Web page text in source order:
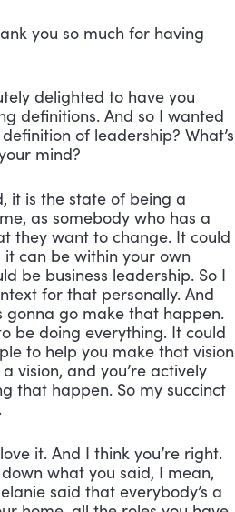
you so much for having
delighted to have you
definitions. And so I wanted
of leadership? What’s
mind?
it is the state of being a
as somebody who has a
they want to change. It could
can be within your own
be business leadership. So I
for that personally. And
gonna go make that happen.
be doing everything. It could
to help you make that vision
vision, and you’re actively
that happen. So my succinct
it. And I think you’re right.
what you said, I mean,
said that everybody’s a